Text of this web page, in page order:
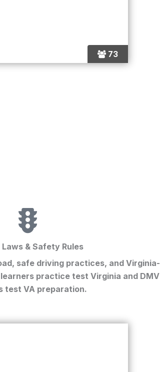
73
& Safety Rules
safe driving practices, and Virginia-
learners practice test Virginia and DMV
test VA preparation.